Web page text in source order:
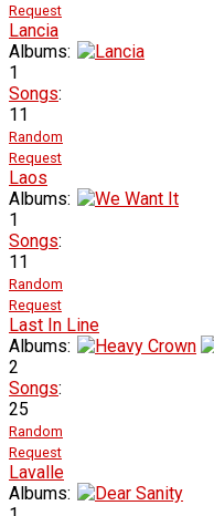
Request
Lancia
Albums:
1
Songs:
11
Random
Request
Laos
Albums:
1
Songs:
11
Random
Request
Last In Line
Albums:
2
Songs:
25
Random
Request
Lavalle
Albums: